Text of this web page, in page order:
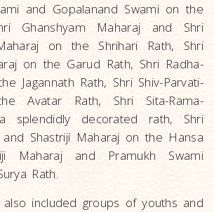
and Gopalanand Swami on the
Ghanshyam Maharaj and Shri
on the Shrihari Rath, Shri
on the Garud Rath, Shri Radha-
Jagannath Rath, Shri Shiv-Parvati-
Avatar Rath, Shri Sita-Rama-
splendidly decorated rath, Shri
and Shastriji Maharaj on the Hansa
Maharaj and Pramukh Swami
Rath.
included groups of youths and